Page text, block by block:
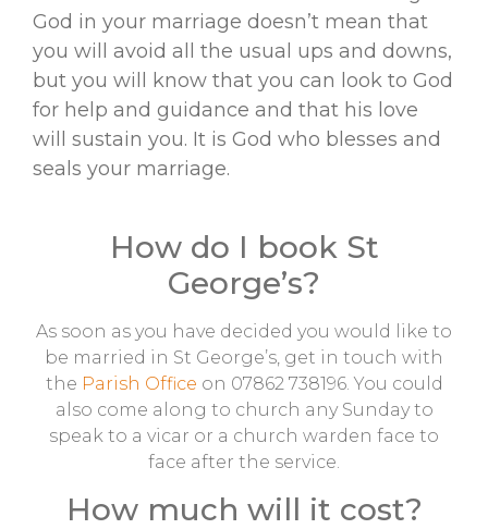
God in your marriage doesn’t mean that
you will avoid all the usual ups and downs,
but you will know that you can look to God
for help and guidance and that his love
will sustain you. It is God who blesses and
seals your marriage.
How do I book St
George’s?
As soon as you have decided you would like to
be married in St George’s, get in touch with
the Parish Office on 07862 738196. You could
also come along to church any Sunday to
speak to a vicar or a church warden face to
face after the service.
How much will it cost?